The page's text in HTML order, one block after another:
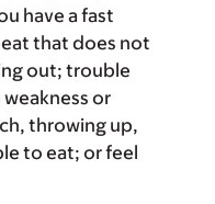
have a fast
that does not
out; trouble
or
throwing up,
to eat; or feel